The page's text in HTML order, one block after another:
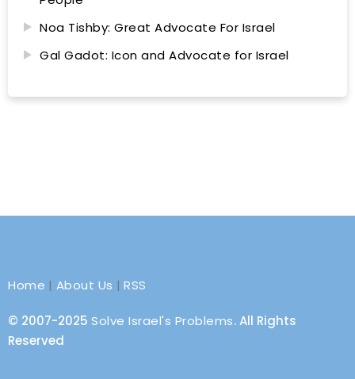
Noa Tishby: Great Advocate For Israel
Gal Gadot: Icon and Advocate for Israel
Home | About Us |RSS
© 2007-2025 Solve Israel's Problems. All Rights
Reserved